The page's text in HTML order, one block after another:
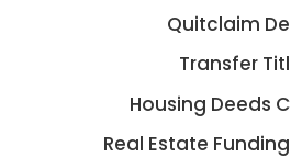
Quitclaim
Transfer
Housing Deeds
Real Estate